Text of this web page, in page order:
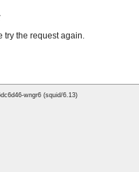
try the request again.
wngr6 (squid/6.13)